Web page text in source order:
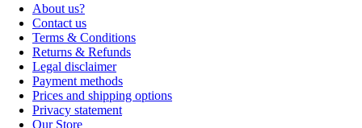
About us?
Contact us
Terms & Conditions
Returns & Refunds
Legal disclaimer
Payment methods
Prices and shipping options
Privacy statement
Our Store